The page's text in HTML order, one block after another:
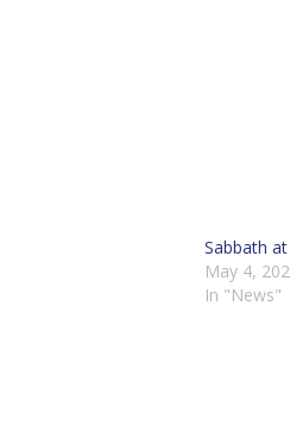
Sabbath
May 4,
In "News"